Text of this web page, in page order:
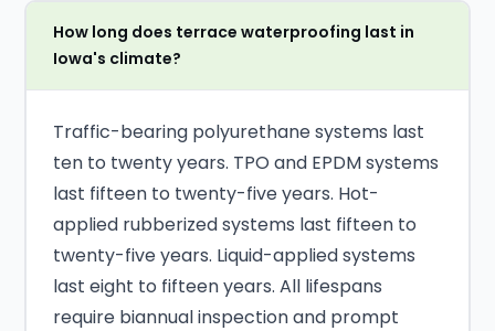
How long does terrace waterproofing last in
Iowa's climate?
Traffic-bearing polyurethane systems last
ten to twenty years. TPO and EPDM systems
last fifteen to twenty-five years. Hot-
applied rubberized systems last fifteen to
twenty-five years. Liquid-applied systems
last eight to fifteen years. All lifespans
require biannual inspection and prompt